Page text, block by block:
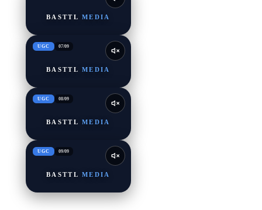
BASTTL MEDIA
UGC 07/09
BASTTL MEDIA
UGC 08/09
BASTTL MEDIA
UGC 09/09
BASTTL MEDIA